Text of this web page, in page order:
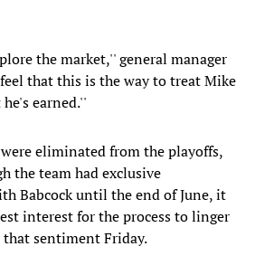
the market,'' general manager
that this is the way to treat Mike
earned.''
eliminated from the playoffs,
the team had exclusive
Babcock until the end of June, it
interest for the process to linger
that sentiment Friday.